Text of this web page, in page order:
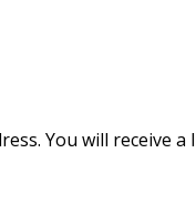
You will receive